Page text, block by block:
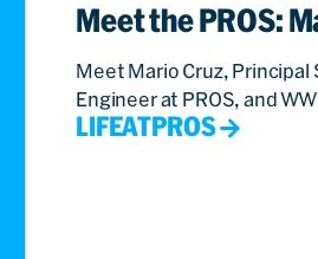
Meet the PROS:
Meet Mario Cruz, Principal
Engineer at PROS, and
LIFEATPROS